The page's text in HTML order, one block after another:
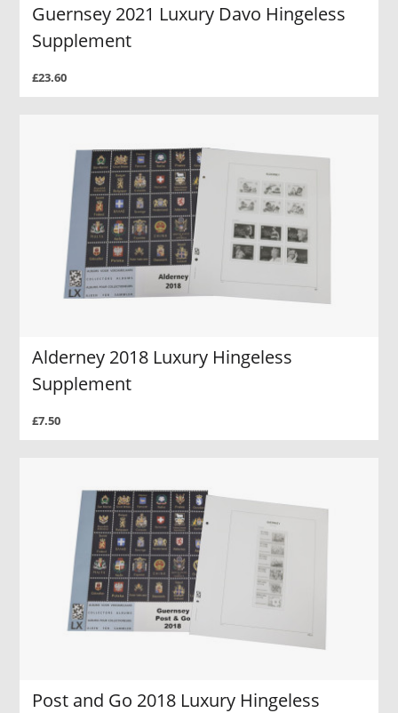
Guernsey 2021 Luxury Davo Hingeless
Supplement
£23.60
Alderney 2018 Luxury Hingeless
Supplement
£7.50
Post and Go 2018 Luxury Hingeless